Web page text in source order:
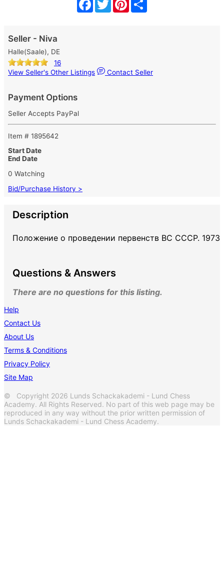
Seller - Niva
Halle(Saale), DE
16
View Seller's Other Listings
Contact Seller
Payment Options
Seller Accepts PayPal
Item # 1895642
Start Date
End Date
0 Watching
Bid/Purchase History >
Description
Положение о проведении первенств ВС СССР. 1973
Questions & Answers
There are no questions for this listing.
Help
Contact Us
About Us
Terms & Conditions
Privacy Policy
Site Map
© Copyright 2026 Lunds Schackakademi - Lund Chess
Academy. All Rights Reserved. No part of this web page may be
reproduced in any way without the prior written permission of
Lunds Schackakademi - Lund Chess Academy.